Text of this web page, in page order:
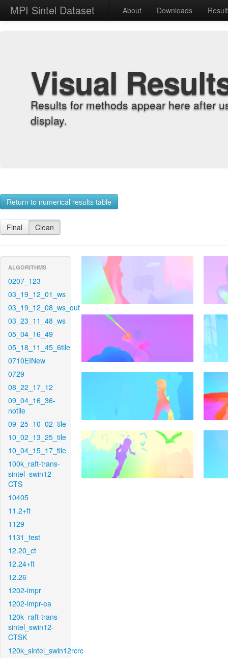
MPI Sintel Dataset About Downloads
Visual
Results for methods appear here after
display.
Return to numerical results table
Final Clean
ALGORITHMS
0207_123
03_19_12_01_ws
03_19_12_08_ws_out
03_23_11_48_ws
05_04_16_49
05_18_11_45_6tile
0710EINew
0729
08_22_17_12
09_04_16_36-
notile
09_25_10_02_tile
10_02_13_25_tile
10_04_15_17_tile
100k_raft-trans-
sintel_swin12-
CTS
10405
11.2+ft
1129
1131_test
12.20_ct
12.24+ft
12.26
1202-impr
1202-impr-ea
120k_raft-trans-
sintel_swin12-
CTSK
120k_sintel_swin12rcrc